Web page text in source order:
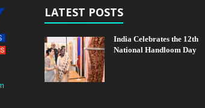
LATEST POSTS
India Celebrates the 12th
National Handloom Day